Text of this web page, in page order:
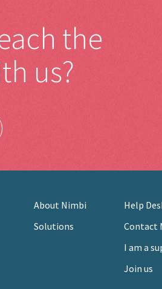
the
us?
About Nimbi
Solutions
Help
Contact
I am a
Join us